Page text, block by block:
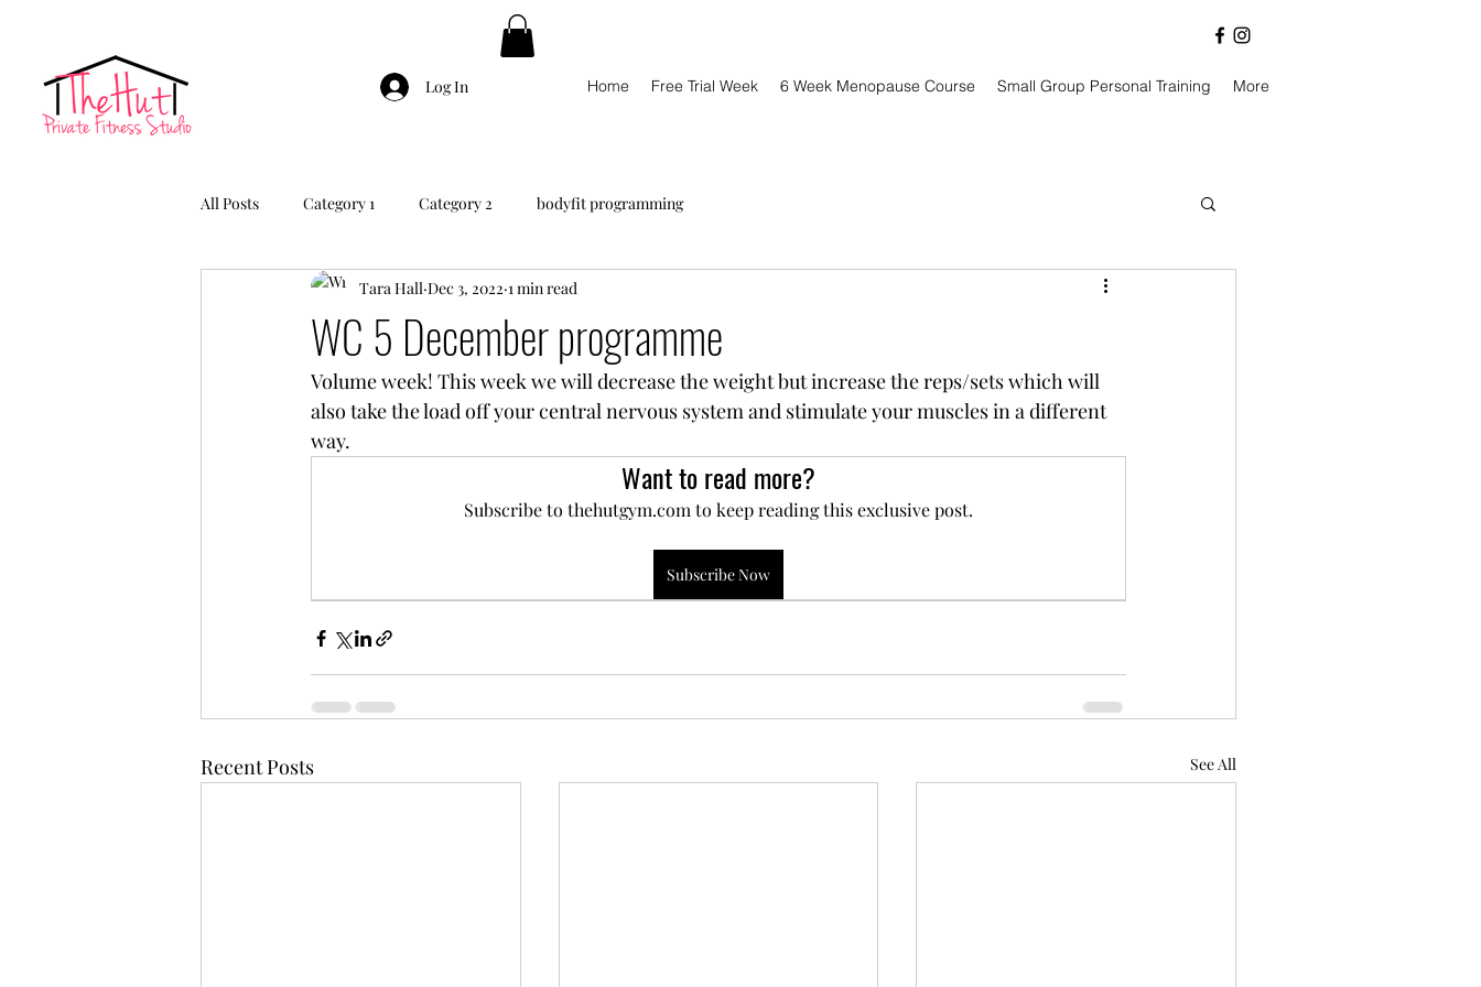
Log In Home Free Trial Week 6 Week Menopause Course Small Group Personal Training More
All Posts Category 1 Category 2 bodyfit programming
WC 5 December programme
Tara Hall Dec 3, 2022 1 min read
Volume week! This week we will decrease the weight but increase the reps/sets which will
also take the load off your central nervous system and stimulate your muscles in a different
way.
Want to read more?
Subscribe to thehutgym.com to keep reading this exclusive post.
Subscribe Now
Recent Posts See All